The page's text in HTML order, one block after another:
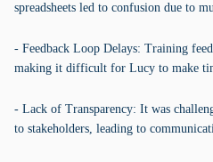
spreadsheets led to confusion due to
- Feedback Loop Delays: Training
making it difficult for Lucy to make
- Lack of Transparency: It was
to stakeholders, leading to